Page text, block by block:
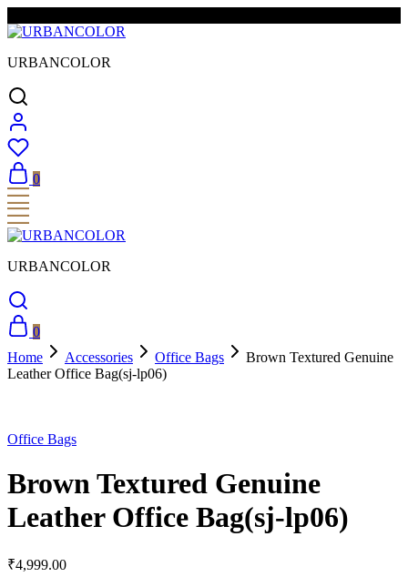
URBANCOLOR
0
URBANCOLOR
0
Home
Accessories Office Bags
Brown Textured Genuine
Leather Office Bag(sj-lp06)
Office Bags
Brown Textured Genuine
Leather Office Bag(sj-lp06)
₹4,999.00